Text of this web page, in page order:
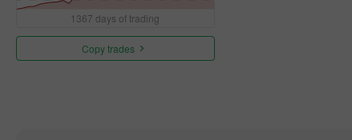
1367 days of trading
Copy trades